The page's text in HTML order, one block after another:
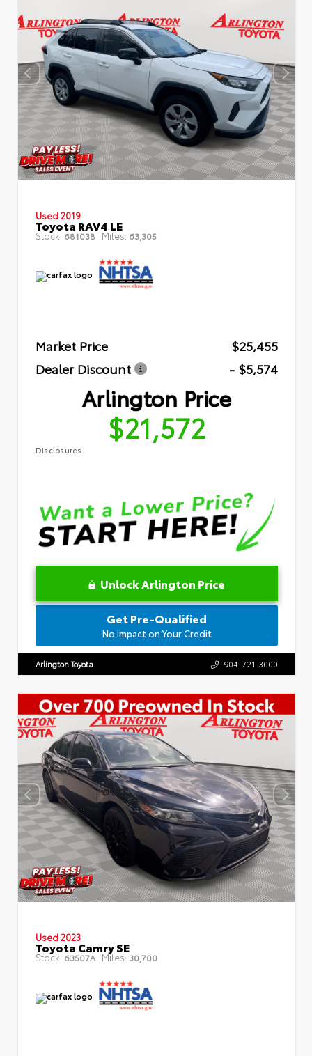
Used 2019
Toyota RAV4 LE
Stock: 68103B Miles: 63,305
Market Price
$25,455
Dealer Discount
- $5,574
Arlington Price
$21,572
Disclosures
Unlock Arlington Price
Get Pre-Qualified
No Impact on Your Credit
Arlington Toyota 904-721-3000
Used 2023
Toyota Camry SE
Stock: 63507A Miles: 30,700